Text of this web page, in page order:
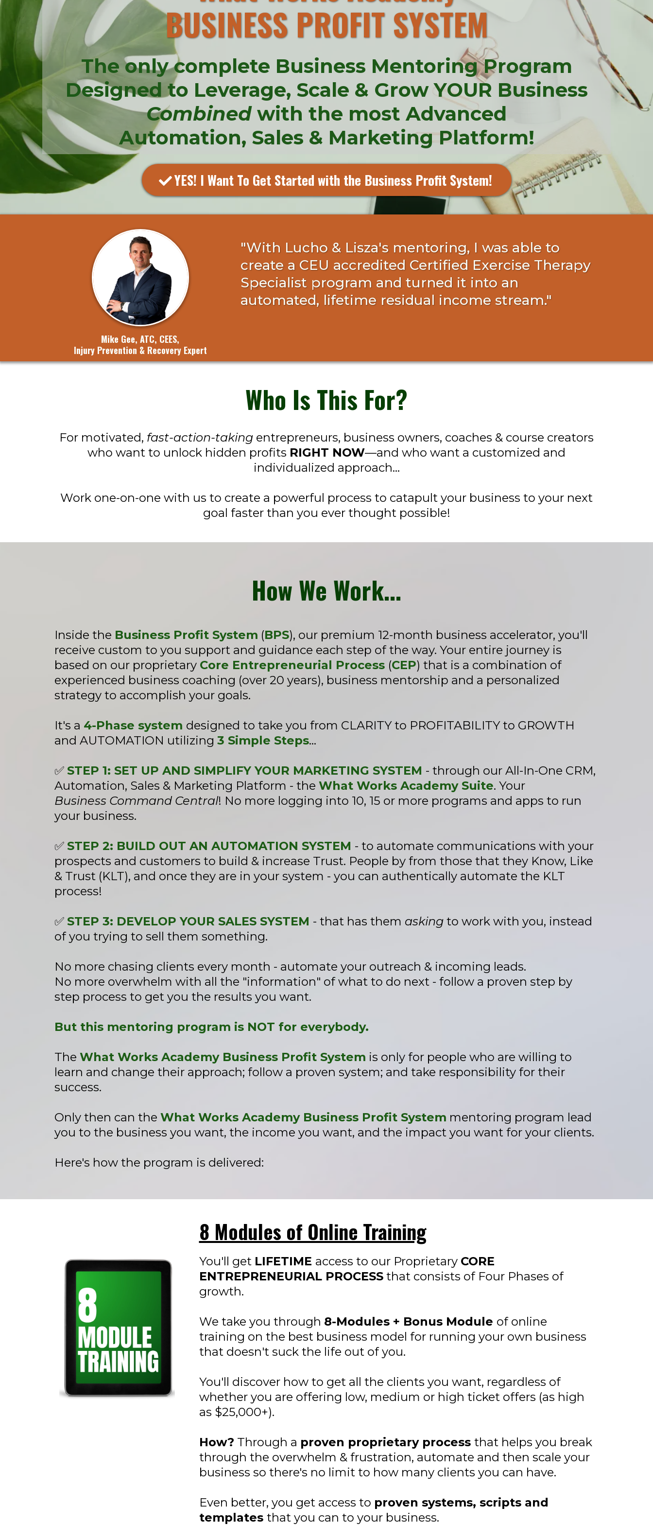
BUSINESS PROFIT SYSTEM
The only complete Business Mentoring Program
Designed to Leverage, Scale & Grow YOUR Business
Combinedwith the most Advanced
Automation, Sales & Marketing Platform!
YES! I Want To Get Started with the Business Profit System!
Mike Gee, ATC, CEES,
Injury Prevention & Recovery Expert
"With Lucho & Lisza's mentoring, I was able to
create a CEU accredited Certified Exercise Therapy
Specialist program and turned it into an
automated, lifetime residual income stream."
Who Is This For?
For motivated, fast-action-taking entrepreneurs, business owners, coaches & course creators
who want to unlock hidden profits RIGHT NOW—and who want a customized and
individualized approach…
Work one-on-one with us to create a powerful process to catapult your business to your next
goal faster than you ever thought possible!
How We Work...
Inside the Business Profit System (BPS), our premium 12-month business accelerator, you'll
receive custom to you support and guidance each step of the way. Your entire journey is
based on our proprietary Core Entrepreneurial Process (CEP) that is a combination of
experienced business coaching (over 20 years), business mentorship and a personalized
strategy to accomplish your goals.
It's a 4-Phase system designed to take you from CLARITY to PROFITABILITY to GROWTH
and AUTOMATION utilizing 3 Simple Steps...
✅ STEP 1: SET UP AND SIMPLIFY YOUR MARKETING SYSTEM - through our All-In-One CRM,
Automation, Sales & Marketing Platform - the What Works Academy Suite. Your
Business Command Central! No more logging into 10, 15 or more programs and apps to run
your business.
✅ STEP 2: BUILD OUT AN AUTOMATION SYSTEM - to automate communications with your
prospects and customers to build & increase Trust. People by from those that they Know, Like
& Trust (KLT), and once they are in your system - you can authentically automate the KLT
process!
✅ STEP 3: DEVELOP YOUR SALES SYSTEM - that has them asking to work with you, instead
of you trying to sell them something.
No more chasing clients every month - automate your outreach & incoming leads.
No more overwhelm with all the "information" of what to do next - follow a proven step by
step process to get you the results you want.
But this mentoring program is NOT for everybody.
The What Works Academy Business Profit System is only for people who are willing to
learn and change their approach; follow a proven system; and take responsibility for their
success.
Only then can the What Works Academy Business Profit System mentoring program lead
you to the business you want, the income you want, and the impact you want for your clients.
Here's how the program is delivered:​
8 Modules of Online Training
You'll get LIFETIME access to our Proprietary CORE
ENTREPRENEURIAL PROCESSthat consists of Four Phases of
growth.
We take you through 8-Modules + Bonus Module of online
training on the best business model for running your own business
that doesn't suck the life out of you.
You'll discover how to get all the clients you want, regardless of
whether you are offering low, medium or high ticket offers (as high
as $25,000+).
How? Through a proven proprietary process that helps you break
through the overwhelm & frustration, automate and then scale your
business so there's no limit to how many clients you can have.
Even better, you get access to proven systems, scripts and
templates that you can to your business.